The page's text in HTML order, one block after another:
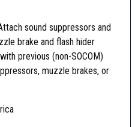
sound suppressors and
brake and flash hider
previous (non-SOCOM)
muzzle brakes, or